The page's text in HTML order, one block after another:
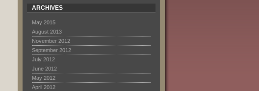
ARCHIVES
May 2015
August 2013
November 2012
September 2012
July 2012
June 2012
May 2012
April 2012